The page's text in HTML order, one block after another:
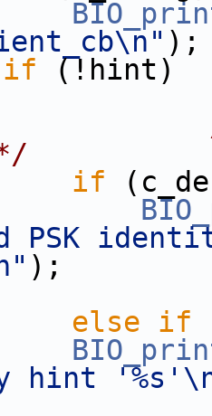
);
if (!hint)
if
PSK
);
else if
hint